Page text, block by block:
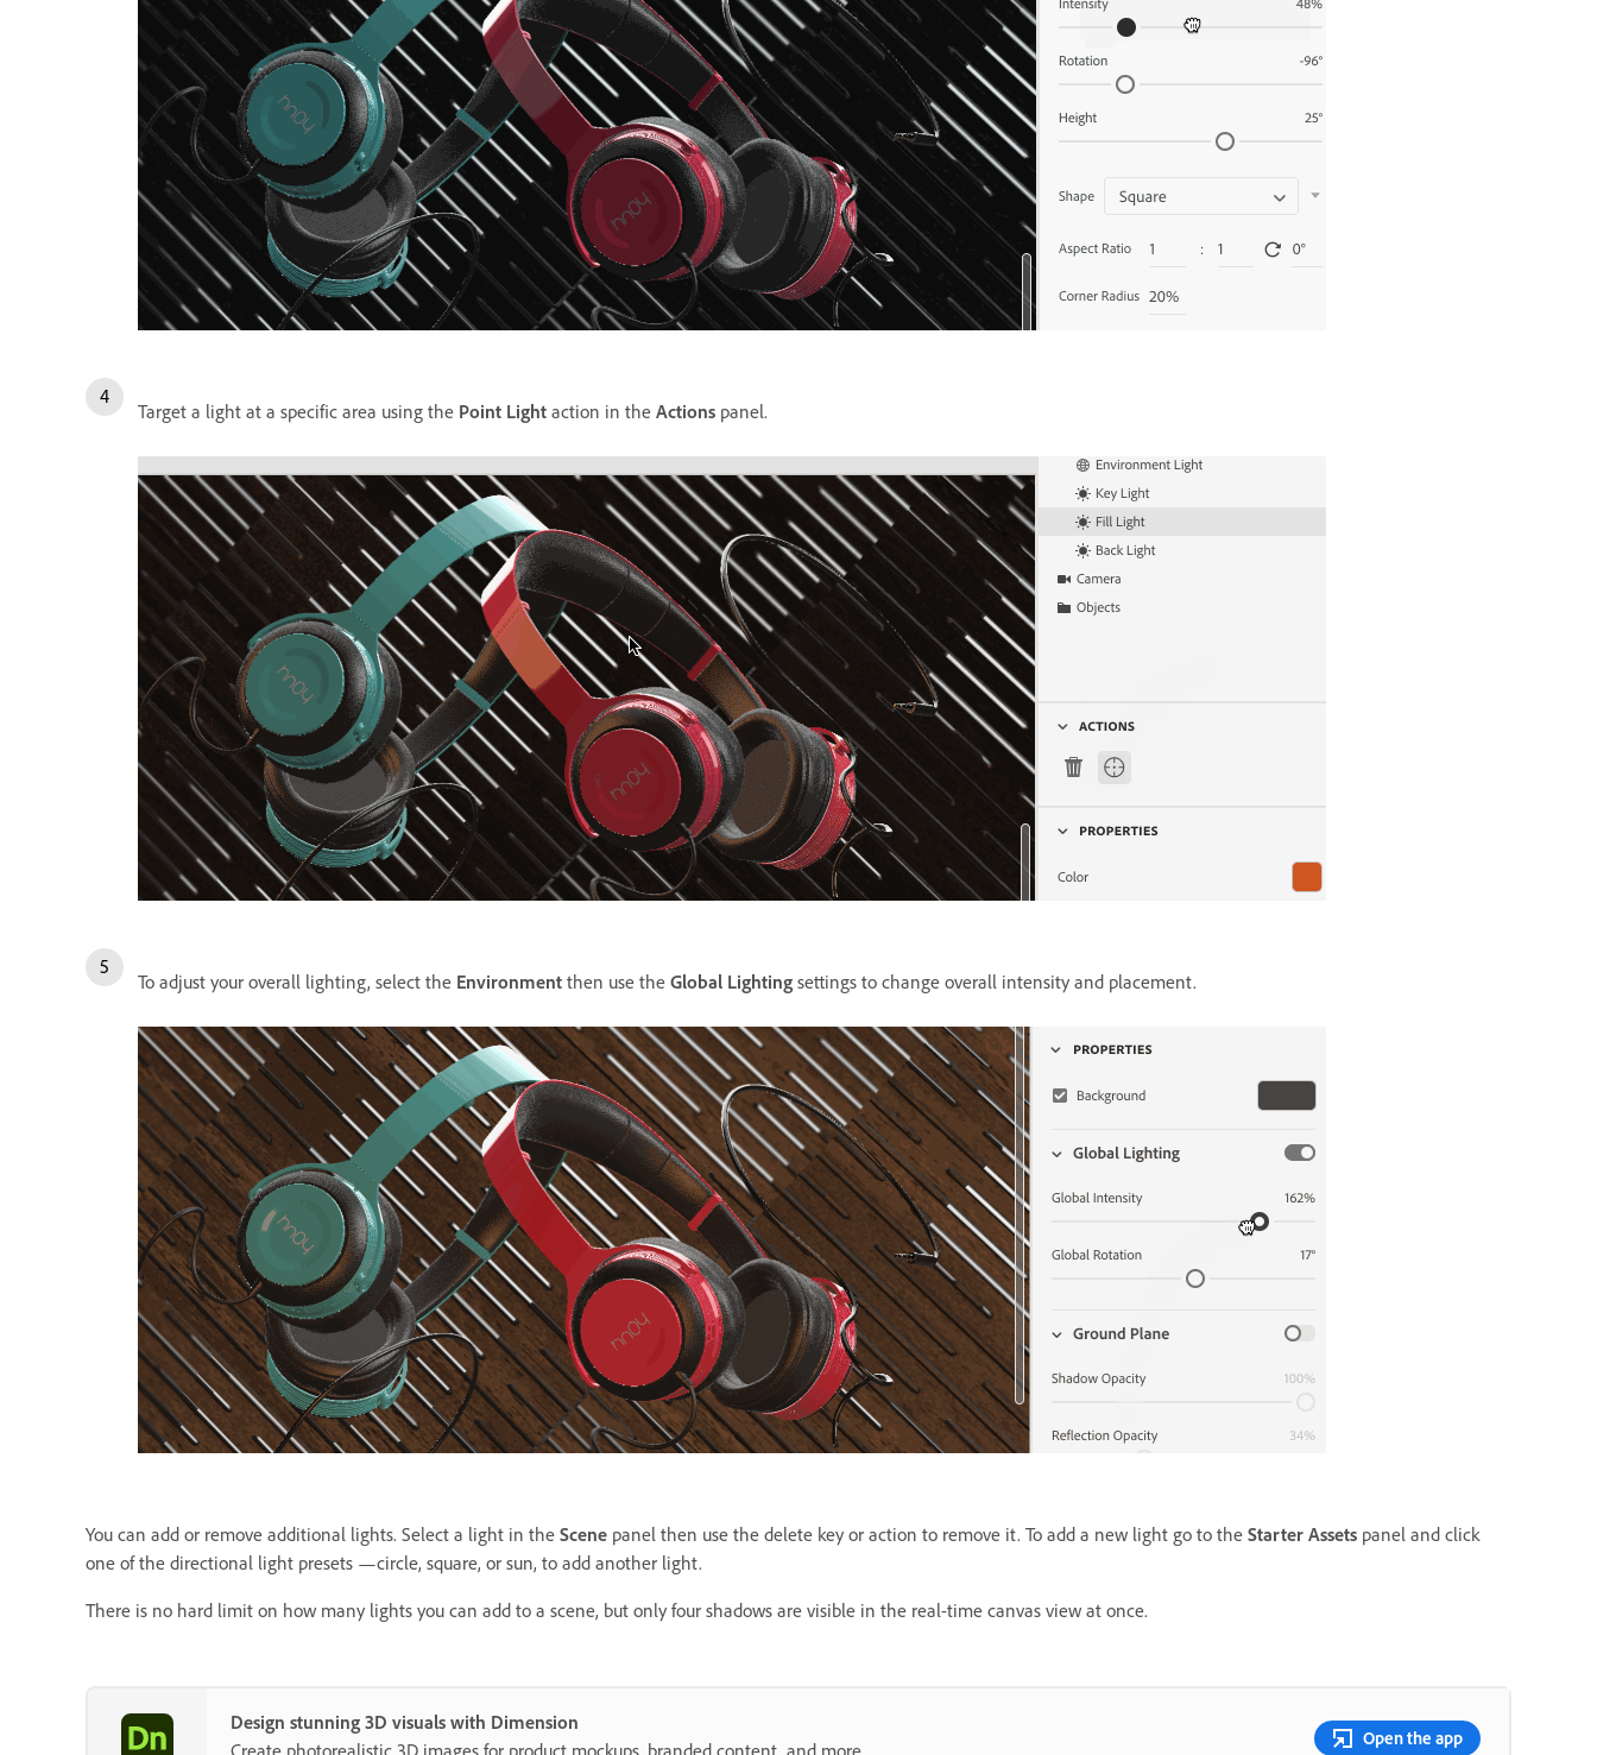
Target a light at a specific area using the Point Light action in the Actions panel.
To adjust your overall lighting, select the Environment then use the Global Lighting settings to change overall intensity and placement.
You can add or remove additional lights. Select a light in the Scene panel then use the delete key or action to remove it. To add a new light go to the Starter Assets panel and click
one of the directional light presets —circle, square, or sun, to add another light.
There is no hard limit on how many lights you can add to a scene, but only four shadows are visible in the real-time canvas view at once.
Design stunning 3D visuals with Dimension
Open the app